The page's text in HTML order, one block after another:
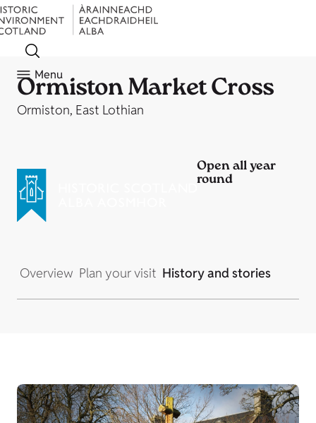
Menu
Ormiston Market Cross
Ormiston, East Lothian
Open all year
round
Overview Plan your visit History and stories